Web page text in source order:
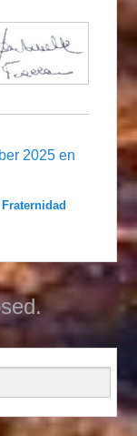
2025 en
Fraternidad